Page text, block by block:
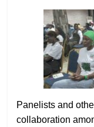
Panelists and
collaboration